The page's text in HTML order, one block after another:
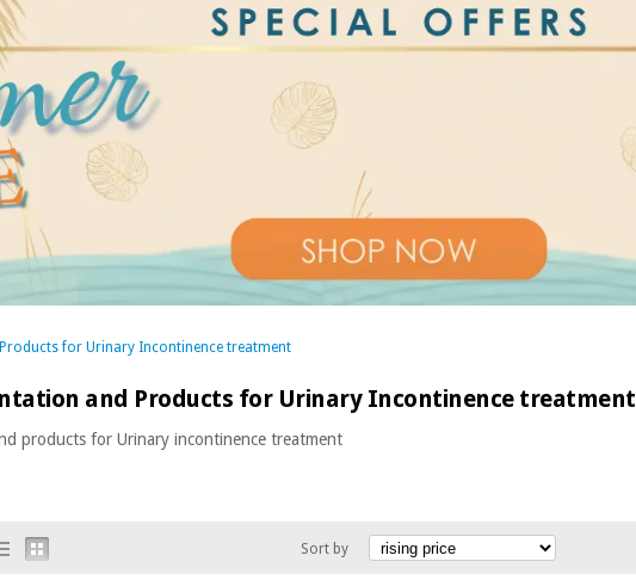
for Urinary Incontinence treatment
and Products for Urinary Incontinence treatment
products for Urinary incontinence treatment
Sort by